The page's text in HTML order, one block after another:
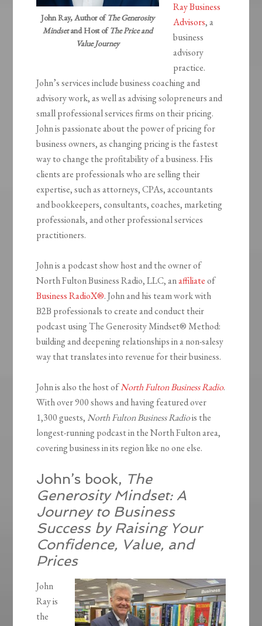
John Ray, Author ofThe Generosity
Mindsetand Host ofThe Price and
Value Journey
Ray Business
Advisors, a
business
advisory
practice.
John’s services include business coaching and
advisory work, as well as advising solopreneurs and
small professional services firms on their pricing.
John is passionate about the power of pricing for
business owners, as changing pricing is the fastest
way to change the profitability of a business. His
clients are professionals who are selling their
expertise, such as attorneys, CPAs, accountants
and bookkeepers, consultants, coaches, marketing
professionals, and other professional services
practitioners.
John is a podcast show host and the owner of
North Fulton Business Radio, LLC, anaffiliateof
Business RadioX®. John and his team work with
B2B professionals to create and conduct their
podcast using The Generosity Mindset® Method:
building and deepening relationships in a non-salesy
way that translates into revenue for their business.
John is also the host ofNorth Fulton Business Radio.
With over 900 shows and having featured over
1,300 guests, North Fulton Business Radiois the
longest-running podcast in the North Fulton area,
covering business in its region like no one else.
John’s book, The
Generosity Mindset: A
Journey to Business
Success by Raising Your
Confidence, Value, and
Prices
John
Ray is
the